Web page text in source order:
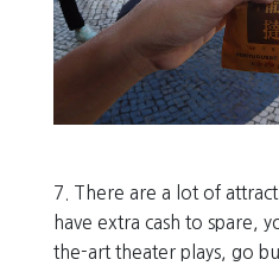
7. There are a lot of
have extra cash to spare,
the-art theater plays, go